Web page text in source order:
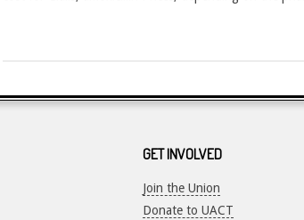
25-
GET INVOLVED
Join the Union
Donate to UACT